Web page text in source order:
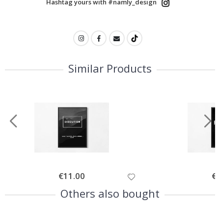
Hashtag yours with #namly_design
Similar Products
Special
Price
€11.00
Others also bought